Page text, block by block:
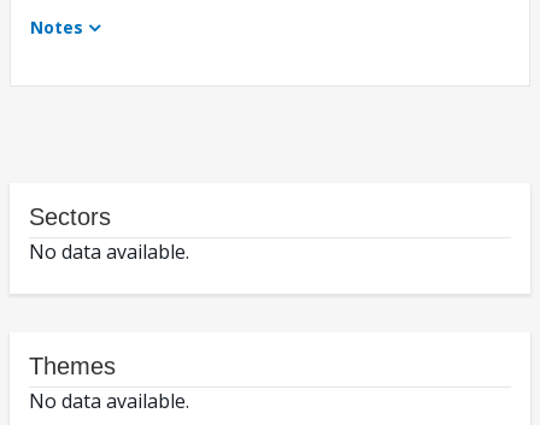
Notes
Sectors
No data available.
Themes
No data available.